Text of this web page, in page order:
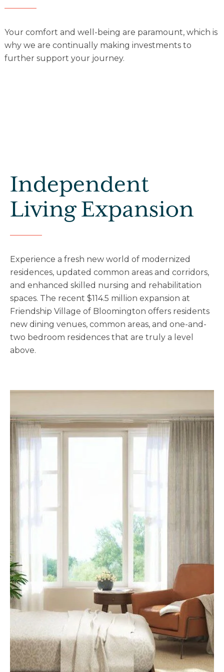
Explore Our Community
Floor Plans
Senior Living 101
Tour of Homes
Your comfort and well-being are paramount, which is
why we are continually making investments to
further support your journey.
Independent
Living Expansion
Experience a fresh new world of modernized
residences, updated common areas and corridors,
and enhanced skilled nursing and rehabilitation
spaces. The recent $114.5 million expansion at
Friendship Village of Bloomington offers residents
new dining venues, common areas, and one-and-
two bedroom residences that are truly a level
above.